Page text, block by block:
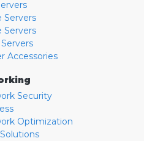
Servers
Servers
Accessories
Security
Optimization